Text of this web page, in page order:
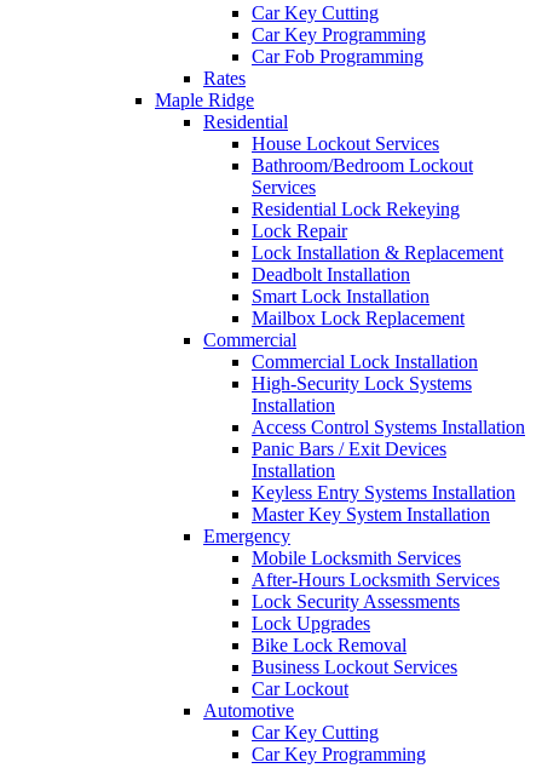
Car Key Cutting
Car Key Programming
Car Fob Programming
Rates
Maple Ridge
Residential
House Lockout Services
Bathroom/Bedroom Lockout
Services
Residential Lock Rekeying
Lock Repair
Lock Installation & Replacement
Deadbolt Installation
Smart Lock Installation
Mailbox Lock Replacement
Commercial
Commercial Lock Installation
High-Security Lock Systems
Installation
Access Control Systems Installation
Panic Bars / Exit Devices
Installation
Keyless Entry Systems Installation
Master Key System Installation
Emergency
Mobile Locksmith Services
After-Hours Locksmith Services
Lock Security Assessments
Lock Upgrades
Bike Lock Removal
Business Lockout Services
Car Lockout
Automotive
Car Key Cutting
Car Key Programming